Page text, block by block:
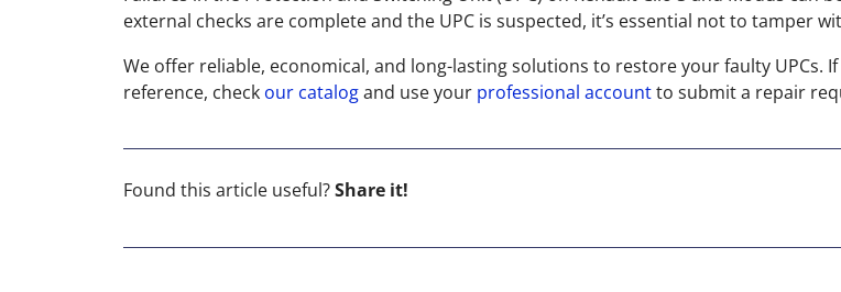
external checks are complete and the UPC is suspected, it’s essential not to tamper
We offer reliable, economical, and long-lasting solutions to restore your faulty UPCs.
reference, check our catalogand use your professional accountto submit a repair
Found this article useful?Share it!